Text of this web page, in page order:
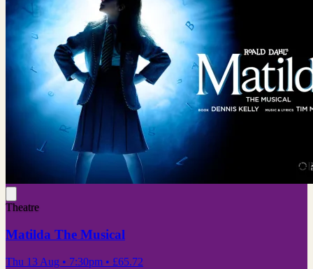
Theatre
Matilda The Musical
Thu 13 Aug • 7:30pm • £65.72